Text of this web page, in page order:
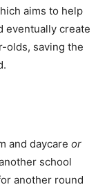
aims to help
eventually create
olds, saving the
and daycare or
school
another round